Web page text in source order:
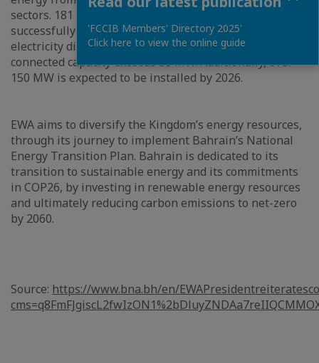
sectors. 181 applications out of the 303 have been
successfully commissioned and connected to EWA’s
electricity distribution network, in which the total
connected capacity exceeds 38 MW. Additionally, over
150 MW is expected to be installed by 2026.
EWA aims to diversify the Kingdom’s energy resources,
through its journey to implement Bahrain’s National
Energy Transition Plan. Bahrain is dedicated to its
transition to sustainable energy and its commitments
in COP26, by investing in renewable energy resources
and ultimately reducing carbon emissions to net-zero
by 2060.
Source: https://www.bna.bh/en/
'FCCIB Members' Directory 2025'
Click here to view the online guide